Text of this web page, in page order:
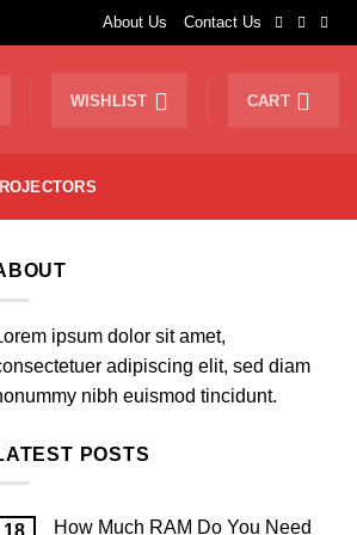
About Us Contact Us
WISHLIST CART
ipsum dolor sit amet,
adipiscing elit, sed diam
nibh euismod tincidunt.
POSTS
18
How Much RAM Do You Need